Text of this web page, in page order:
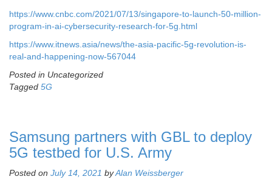
https://www.cnbc.com/2021/07/13/singapore-to-launch-50-million-
program-in-ai-cybersecurity-research-for-5g.html
https://www.itnews.asia/news/the-asia-pacific-5g-revolution-is-
real-and-happening-now-567044
Posted in Uncategorized
Tagged 5G
Samsung partners with GBL to deploy
5G testbed for U.S. Army
Posted on July 14, 2021 byAlan Weissberger